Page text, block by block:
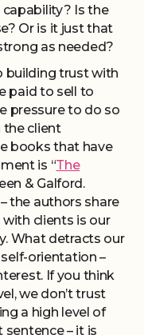
capability? Is the
Or is it just that
as needed?
building trust with
paid to sell to
pressure to do so
the client
books that have
is “The
& Galford.
the authors share
clients is our
What detracts our
orientation –
If you think
we don’t trust
a high level of
sentence – it is